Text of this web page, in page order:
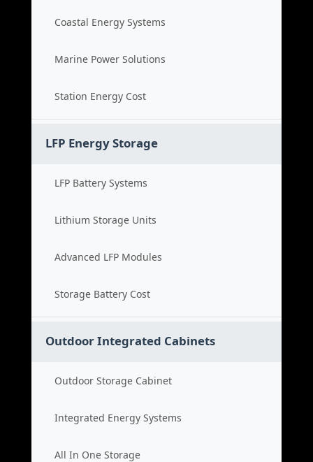
Coastal Energy Systems
Marine Power Solutions
Station Energy Cost
LFP Energy Storage
LFP Battery Systems
Lithium Storage Units
Advanced LFP Modules
Storage Battery Cost
Outdoor Integrated Cabinets
Outdoor Storage Cabinet
Integrated Energy Systems
All In One Storage